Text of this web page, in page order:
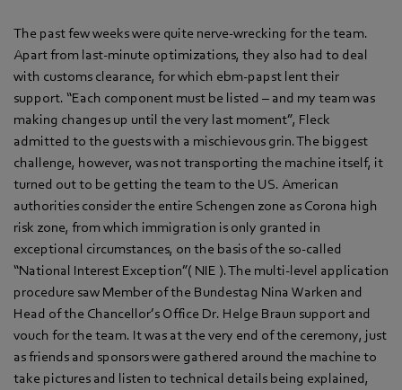
The past few weeks were quite nerve-wrecking for the team.
Apart from last-minute optimizations, they also had to deal
with customs clearance, for which ebm‑papst lent their
support. “Each component must be listed – and my team was
making changes up until the very last moment”, Fleck
admitted to the guests with a mischievous grin. The biggest
challenge, however, was not transporting the machine itself, it
turned out to be getting the team to the US. American
authorities consider the entire Schengen zone as Corona high
risk zone, from which immigration is only granted in
exceptional circumstances, on the basis of the so-called
“National Interest Exception”( NIE ). The multi-level application
procedure saw Member of the Bundestag Nina Warken and
Head of the Chancellor’s Office Dr. Helge Braun support and
vouch for the team. It was at the very end of the ceremony, just
as friends and sponsors were gathered around the machine to
take pictures and listen to technical details being explained,